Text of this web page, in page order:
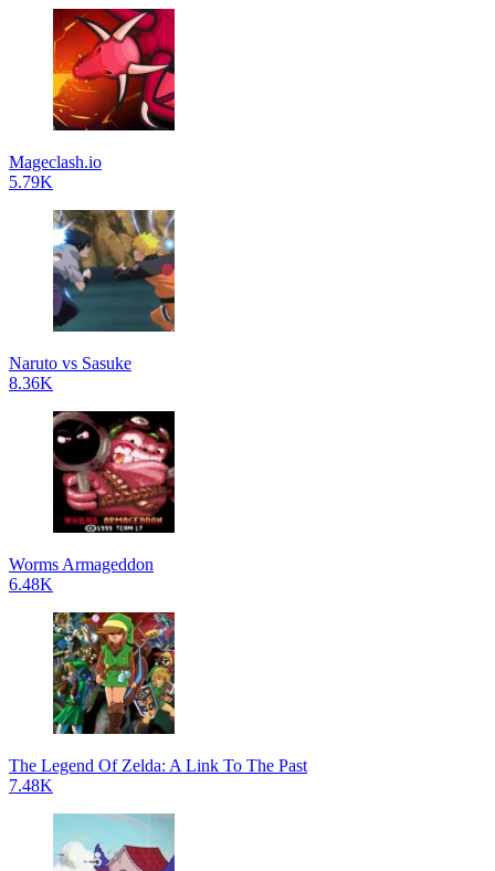
Mageclash.io
5.79K
Naruto vs Sasuke
8.36K
Worms Armageddon
6.48K
The Legend Of Zelda: A Link To The Past
7.48K